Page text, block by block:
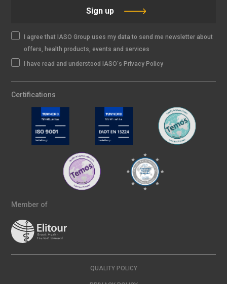
Sign up
I agree that IASO Group uses my data to send me newsletter about
offers, health products, events and services
I have read and understood IASO's Privacy Policy
Certifications
Member of
QUALITY POLICY